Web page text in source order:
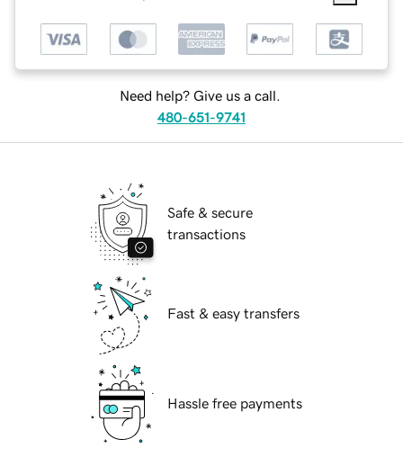
Need help? Give us a call.
480-651-9741
Safe & secure
transactions
Fast & easy transfers
Hassle free payments